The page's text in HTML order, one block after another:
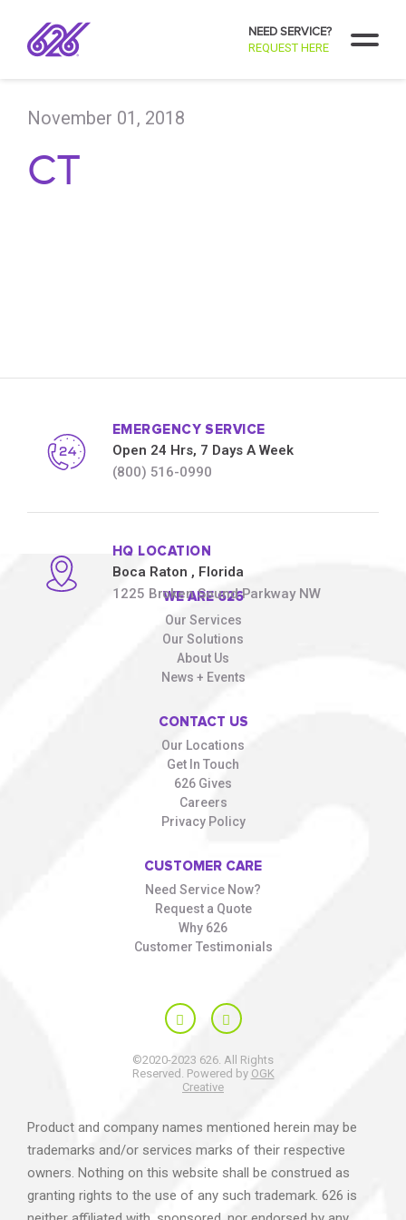
NEED SERVICE?
REQUEST HERE
November 01, 2018
CT
EMERGENCY SERVICE
Open 24 Hrs, 7 Days A Week
(800) 516-0990
HQ LOCATION
Boca Raton , Florida
1225 Broken Sound Parkway NW
WE ARE 626
Our Services
Our Solutions
About Us
News + Events
CONTACT US
Our Locations
Get In Touch
626 Gives
Careers
Privacy Policy
CUSTOMER CARE
Need Service Now?
Request a Quote
Why 626
Customer Testimonials
©2020-2023 626. All Rights
Reserved. Powered by OGK
Creative
Product and company names mentioned herein may be
trademarks and/or services marks of their respective
owners. Nothing on this website shall be construed as
granting rights to the use of any such trademark. 626 is